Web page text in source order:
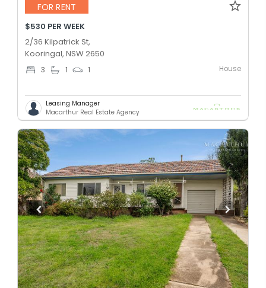
FOR RENT
$530 PER WEEK
2/36 Kilpatrick St,
Kooringal, NSW 2650
3 1 1 House
Leasing Manager
Macarthur Real Estate Agency